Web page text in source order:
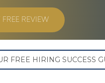
REVIEW
FREE HIRING SUCCESS